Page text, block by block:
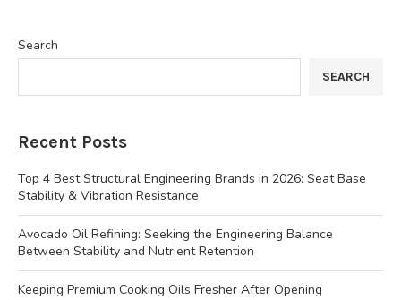
Search
SEARCH
Recent Posts
Top 4 Best Structural Engineering Brands in 2026: Seat Base
Stability & Vibration Resistance
Avocado Oil Refining: Seeking the Engineering Balance
Between Stability and Nutrient Retention
Keeping Premium Cooking Oils Fresher After Opening